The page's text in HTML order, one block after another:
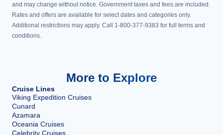
and may change without notice. Government taxes and fees are included.
Rates and offers are available for select dates and categories only.
Additional restrictions may apply. Call 1-800-377-9383 for full terms and
conditions.
More to Explore
Cruise Lines
Viking Expedition Cruises
Cunard
Azamara
Oceania Cruises
Celebrity Cruises